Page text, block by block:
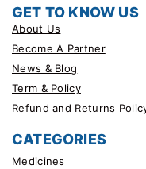
GET TO KNOW US
About Us
Become A Partner
News & Blog
Term & Policy
Refund and Returns
CATEGORIES
Medicines